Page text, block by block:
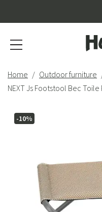
Home Outdoor furniture
NEXT Js Footstool Bec
-10%